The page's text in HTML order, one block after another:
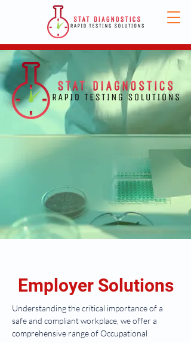
Employer Solutions
Understanding the critical importance of a
safe and compliant workplace, we offer a
comprehensive range of Occupational